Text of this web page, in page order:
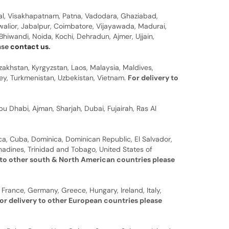
Visakhapatnam, Patna, Vadodara, Ghaziabad,
Jabalpur, Coimbatore, Vijayawada, Madurai,
Noida, Kochi, Dehradun, Ajmer, Ujjain,
contact us.
Kyrgyzstan, Laos, Malaysia, Maldives,
Turkmenistan, Uzbekistan, Vietnam. For delivery to
Dhabi, Ajman, Sharjah, Dubai, Fujairah, Ras Al
Cuba, Dominica, Dominican Republic, El Salvador,
Trinidad and Tobago, United States of
other south & North American countries please
Germany, Greece, Hungary, Ireland, Italy,
delivery to other European countries please